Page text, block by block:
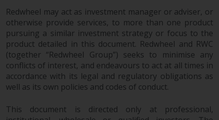
Data Protection and Privacy
To the extent any information
you provide or which we obtain
from this website constitutes
personal data, you consent to its
processing by Redwheel and its
such companies are required to
Redwheel may act as investment manager or adviser, or
otherwise provide services, to more than one product
pursuing a similar investment strategy or focus to the
product detailed in this document. Redwheel and RWC
(together “Redwheel Group”) seeks to minimise any
conflicts of interest, and endeavours to act at all times in
accordance with its legal and regulatory obligations as
well as its own policies and codes of conduct.
This document is directed only at professional,